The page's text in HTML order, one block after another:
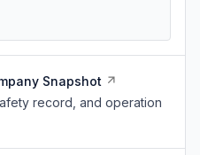
Snapshot
record, and operation